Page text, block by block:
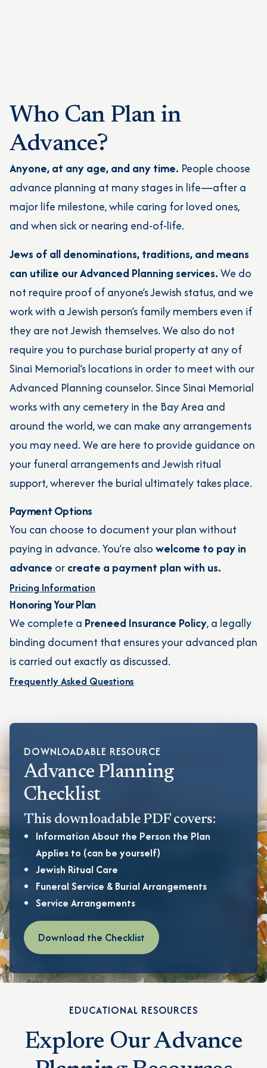
Who Can Plan in
Advance?
Anyone, at any age, and any time. People choose
advance planning at many stages in life—after a
major life milestone, while caring for loved ones,
and when sick or nearing end-of-life.
Jews of all denominations, traditions, and means
can utilize our Advanced Planning services.We do
not require proof of anyone’s Jewish status, and we
work with a Jewish person’s family members even if
they are not Jewish themselves. We also do not
require you to purchase burial property at any of
Sinai Memorial’s locations in order to meet with our
Advanced Planning counselor. Since Sinai Memorial
works with any cemetery in the Bay Area and
around the world, we can make any arrangements
you may need. We are here to provide guidance on
your funeral arrangements and Jewish ritual
support, wherever the burial ultimately takes place.
Payment Options
You can choose to document your plan without
paying in advance. You’re alsowelcome to pay in
advance orcreate a payment plan with us.
Pricing Information
Honoring Your Plan
We complete a Preneed Insurance Policy, a legally
binding document that ensures your advanced plan
is carried out exactly as discussed.
Frequently Asked Questions
DOWNLOADABLE RESOURCE
Advance Planning
Checklist
This downloadable PDF covers:
Information About the Person the Plan
Applies to (can be yourself)
Jewish Ritual Care
Funeral Service & Burial Arrangements
Service Arrangements
Download the Checklist
EDUCATIONAL RESOURCES
Explore Our Advance